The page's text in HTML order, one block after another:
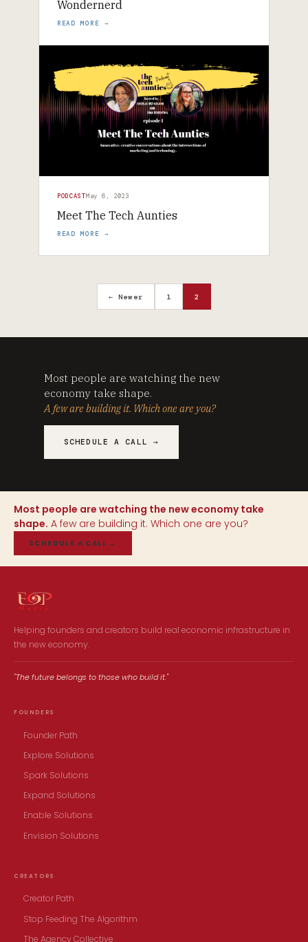
Wondernerd
READ MORE →
PODCASTMay 6, 2023
Meet The Tech Aunties
READ MORE →
← Newer 1 2
Most people are watching the new
economy take shape.
A few are building it. Which one are you?
SCHEDULE A CALL →
Most people are watching the new economy take
shape. A few are building it. Which one are you?
SCHEDULE A CALL →
Helping founders and creators build real economic infrastructure in
the new economy.
"The future belongs to those who build it."
FOUNDERS
Founder Path
Explore Solutions
Spark Solutions
Expand Solutions
Enable Solutions
Envision Solutions
CREATORS
Creator Path
Stop Feeding The Algorithm
The Agency Collective